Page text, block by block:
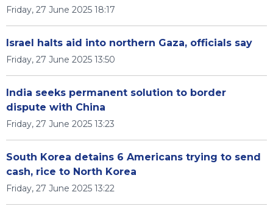
Friday, 27 June 2025 18:17
Israel halts aid into northern Gaza, officials say
Friday, 27 June 2025 13:50
India seeks permanent solution to border
dispute with China
Friday, 27 June 2025 13:23
South Korea detains 6 Americans trying to send
cash, rice to North Korea
Friday, 27 June 2025 13:22